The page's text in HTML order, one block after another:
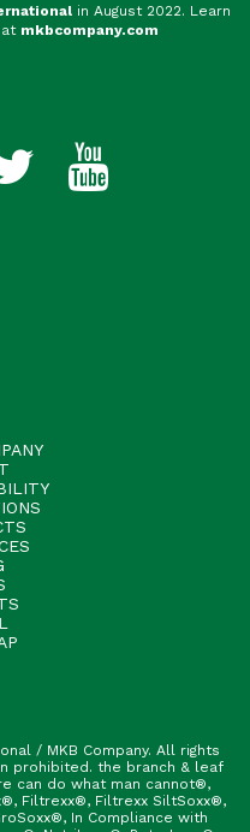
in August 2022. Learn
mkbcompany.com
/ MKB Company. All rights
prohibited. the branch & leaf
can do what man cannot®,
Filtrexx®, Filtrexx SiltSoxx®,
In Compliance with